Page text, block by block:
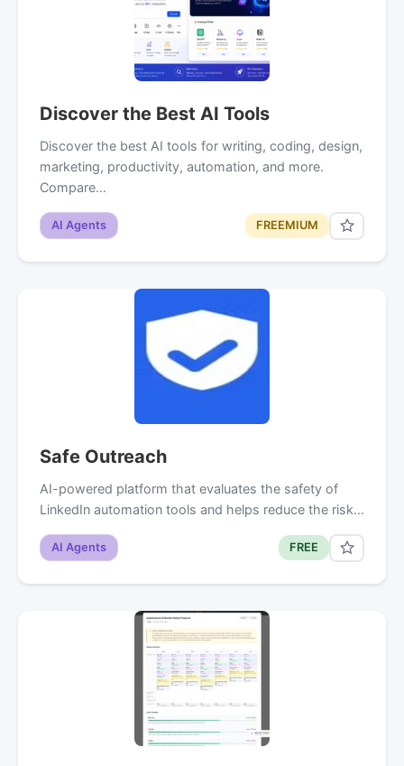
Discover the Best AI Tools
Discover the best AI tools for writing, coding, design,
marketing, productivity, automation, and more.
Compare…
AI Agents FREEMIUM
Safe Outreach
AI-powered platform that evaluates the safety of
LinkedIn automation tools and helps reduce the risk…
AI Agents FREE